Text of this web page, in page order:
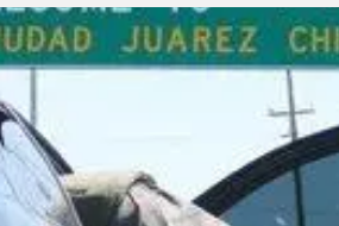
Search